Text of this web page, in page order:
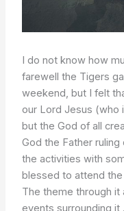
I do not know how
farewell the Tigers
weekend, but I felt
our Lord Jesus (who
but the God of all
God the Father
the activities with
blessed to attend the
The theme through it
events surrounding